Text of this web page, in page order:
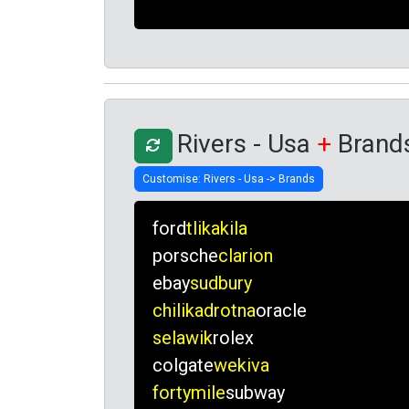
Rivers - Usa +
fordtlikakila
porscheclarion
ebaysudbury
chilikadrotnaoracle
selawikrolex
colgatewekiva
fortymilesubway